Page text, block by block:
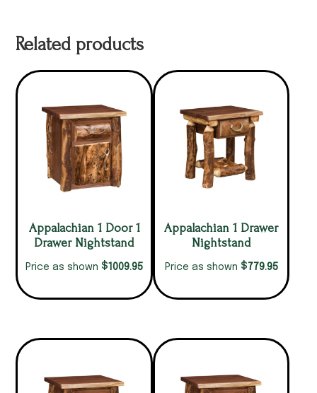
Related products
Appalachian 1 Door 1
Drawer Nightstand
Price as shown $1009.95
Appalachian 1 Drawer
Nightstand
Price as shown $779.95